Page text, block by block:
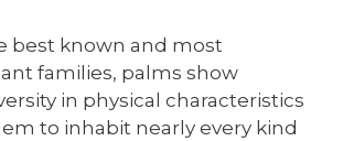
best known and most
families, palms show
in physical characteristics
to inhabit nearly every kind